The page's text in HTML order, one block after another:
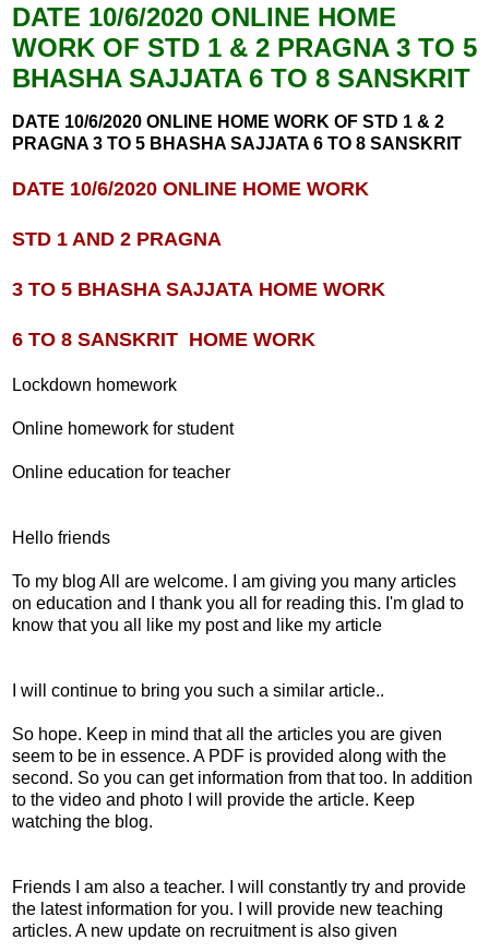
DATE 10/6/2020 ONLINE HOME
WORK OF STD 1 & 2 PRAGNA 3 TO 5
BHASHA SAJJATA 6 TO 8 SANSKRIT
DATE 10/6/2020 ONLINE HOME WORK OF STD 1 & 2
PRAGNA 3 TO 5 BHASHA SAJJATA 6 TO 8 SANSKRIT
DATE 10/6/2020 ONLINE HOME WORK
STD 1 AND 2 PRAGNA
3 TO 5 BHASHA SAJJATA HOME WORK
6 TO 8 SANSKRIT HOME WORK
Lockdown homework
Online homework for student
Online education for teacher
Hello friends
To my blog All are welcome. I am giving you many articles
on education and I thank you all for reading this. I'm glad to
know that you all like my post and like my article
I will continue to bring you such a similar article..
So hope. Keep in mind that all the articles you are given
seem to be in essence. A PDF is provided along with the
second. So you can get information from that too. In addition
to the video and photo I will provide the article. Keep
watching the blog.
Friends I am also a teacher. I will constantly try and provide
the latest information for you. I will provide new teaching
articles. A new update on recruitment is also given